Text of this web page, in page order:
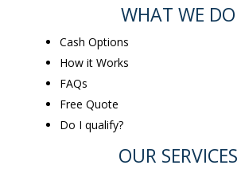
WHAT WE DO
Cash Options
How it Works
FAQs
Free Quote
Do I qualify?
OUR SERVICES